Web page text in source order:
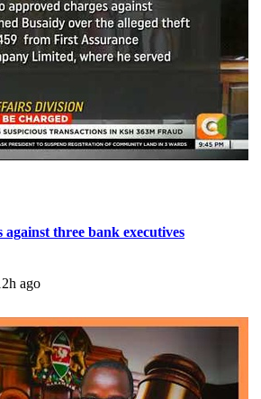
against three bank executives
ago